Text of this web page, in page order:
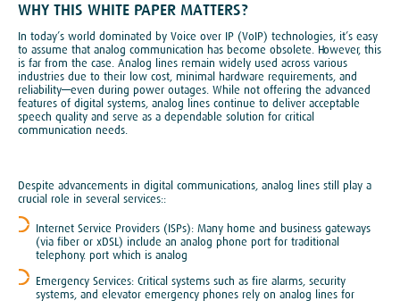
WHY THIS WHITE PAPER MATTERS?
In today’s world dominated by Voice over IP (VoIP) technologies, it’s easy
to assume that analog communication has become obsolete. However, this
is far from the case. Analog lines remain widely used across various
industries due to their low cost, minimal hardware requirements, and
reliability—even during power outages. While not offering the advanced
features of digital systems, analog lines continue to deliver acceptable
speech quality and serve as a dependable solution for critical
communication needs.
Despite advancements in digital communications, analog lines still play a
crucial role in several services::
Internet Service Providers (ISPs): Many home and business gateways
(via fiber or xDSL) include an analog phone port for traditional
telephony. port which is analog
Emergency Services: Critical systems such as fire alarms, security
systems, and elevator emergency phones rely on analog lines for